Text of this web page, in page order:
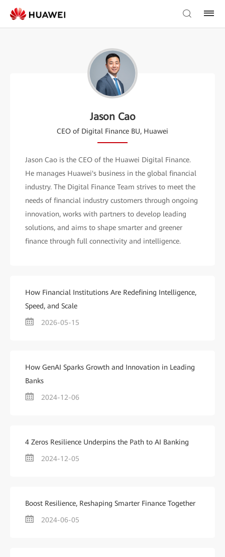
Jason Cao
CEO of Digital Finance BU, Huawei
Jason Cao is the CEO of the Huawei Digital Finance.
He manages Huawei's business in the global financial
industry. The Digital Finance Team strives to meet the
needs of financial industry customers through ongoing
innovation, works with partners to develop leading
solutions, and aims to shape smarter and greener
finance through full connectivity and intelligence.
How Financial Institutions Are Redefining Intelligence,
Speed, and Scale
2026-05-15
How GenAI Sparks Growth and Innovation in Leading
Banks
2024-12-06
4 Zeros Resilience Underpins the Path to AI Banking
2024-12-05
Boost Resilience, Reshaping Smarter Finance Together
2024-06-05